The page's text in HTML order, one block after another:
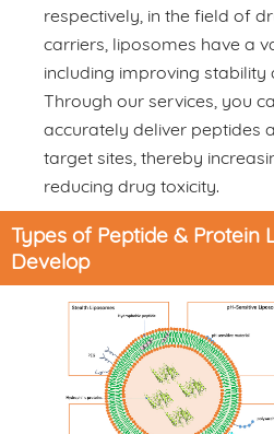
respectively, in the field of
carriers, liposomes have a
including improving stability
Through our services, you
accurately deliver peptides
target sites, thereby
reducing drug toxicity.
Types of Peptide & Protein
Develop